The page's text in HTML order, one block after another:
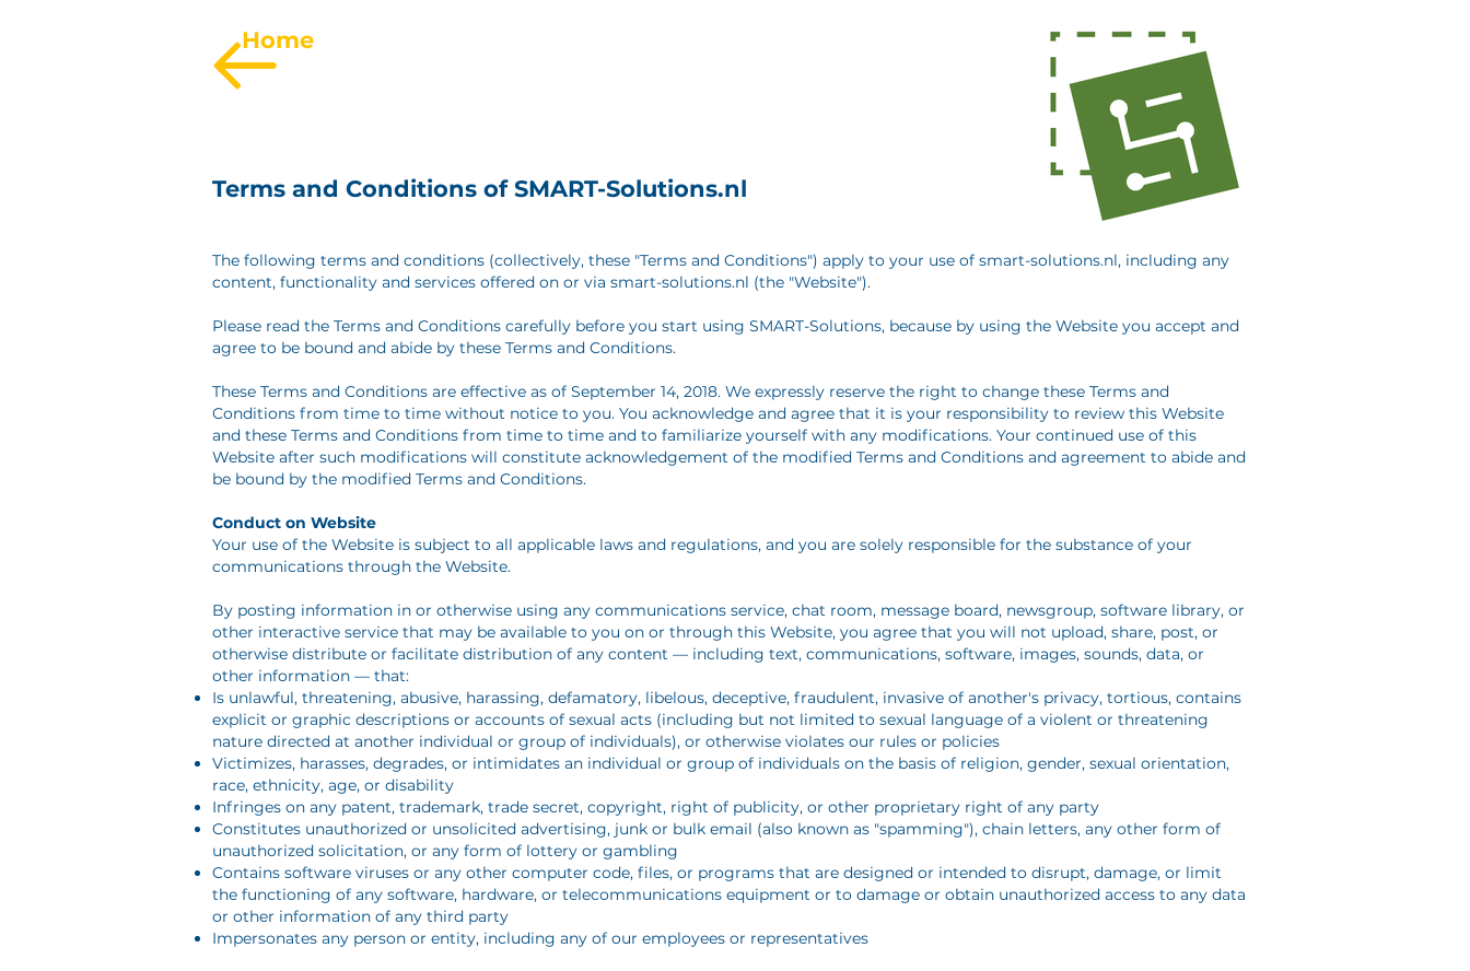
Home
Terms and Conditions of SMART-Solutions.nl
The following terms and conditions (collectively, these "Terms and Conditions") apply to your use of smart-solutions.nl, including any
content, functionality and services offered on or via smart-solutions.nl (the "Website").
Please read the Terms and Conditions carefully before you start using SMART-Solutions, because by using the Website you accept and
agree to be bound and abide by these Terms and Conditions.
These Terms and Conditions are effective as of September 14, 2018. We expressly reserve the right to change these Terms and
Conditions from time to time without notice to you. You acknowledge and agree that it is your responsibility to review this Website
and these Terms and Conditions from time to time and to familiarize yourself with any modifications. Your continued use of this
Website after such modifications will constitute acknowledgement of the modified Terms and Conditions and agreement to abide and
be bound by the modified Terms and Conditions.
Conduct on Website
Your use of the Website is subject to all applicable laws and regulations, and you are solely responsible for the substance of your
communications through the Website.
By posting information in or otherwise using any communications service, chat room, message board, newsgroup, software library, or
other interactive service that may be available to you on or through this Website, you agree that you will not upload, share, post, or
otherwise distribute or facilitate distribution of any content — including text, communications, software, images, sounds, data, or
other information — that:
Is unlawful, threatening, abusive, harassing, defamatory, libelous, deceptive, fraudulent, invasive of another's privacy, tortious, contains
explicit or graphic descriptions or accounts of sexual acts (including but not limited to sexual language of a violent or threatening
nature directed at another individual or group of individuals), or otherwise violates our rules or policies
Victimizes, harasses, degrades, or intimidates an individual or group of individuals on the basis of religion, gender, sexual orientation,
race, ethnicity, age, or disability
Infringes on any patent, trademark, trade secret, copyright, right of publicity, or other proprietary right of any party
Constitutes unauthorized or unsolicited advertising, junk or bulk email (also known as "spamming"), chain letters, any other form of
unauthorized solicitation, or any form of lottery or gambling
Contains software viruses or any other computer code, files, or programs that are designed or intended to disrupt, damage, or limit
the functioning of any software, hardware, or telecommunications equipment or to damage or obtain unauthorized access to any data
or other information of any third party
Impersonates any person or entity, including any of our employees or representatives